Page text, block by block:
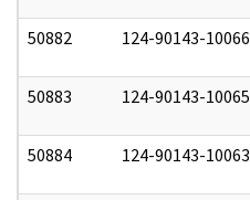
50882 124-90143-10066
50883 124-90143-10065
50884 124-90143-10063